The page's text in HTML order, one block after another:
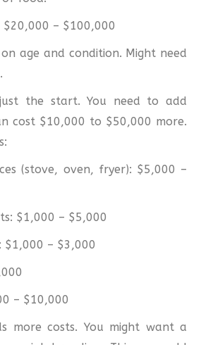
– $100,000
age and condition. Might need
the start. You need to add
cost $10,000 to $50,000 more.
(stove, oven, fryer): $5,000 –
$1,000 – $5,000
$1,000 – $3,000
– $10,000
more costs. You might want a